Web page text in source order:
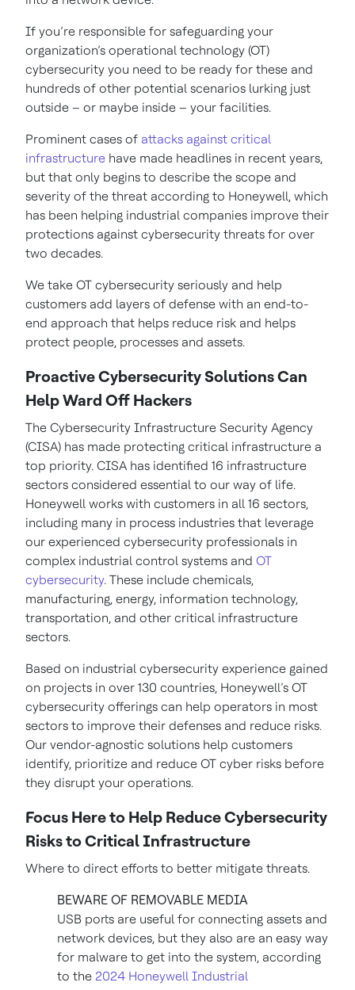
If you’re responsible for safeguarding your
organization’s operational technology (OT)
cybersecurity you need to be ready for these and
hundreds of other potential scenarios lurking just
outside – or maybe inside – your facilities.
Prominent cases of attacks against critical
infrastructure have made headlines in recent years,
but that only begins to describe the scope and
severity of the threat according to Honeywell, which
has been helping industrial companies improve their
protections against cybersecurity threats for over
two decades.
We take OT cybersecurity seriously and help
customers add layers of defense with an end-to-
end approach that helps reduce risk and helps
protect people, processes and assets.
Proactive Cybersecurity Solutions Can
Help Ward Off Hackers
The Cybersecurity Infrastructure Security Agency
(CISA) has made protecting critical infrastructure a
top priority. CISA has identified 16 infrastructure
sectors considered essential to our way of life.
Honeywell works with customers in all 16 sectors,
including many in process industries that leverage
our experienced cybersecurity professionals in
complex industrial control systems and OT
cybersecurity. These include chemicals,
manufacturing, energy, information technology,
transportation, and other critical infrastructure
sectors.
Based on industrial cybersecurity experience gained
on projects in over 130 countries, Honeywell’s OT
cybersecurity offerings can help operators in most
sectors to improve their defenses and reduce risks.
Our vendor-agnostic solutions help customers
identify, prioritize and reduce OT cyber risks before
they disrupt your operations.
Focus Here to Help Reduce Cybersecurity
Risks to Critical Infrastructure
Where to direct efforts to better mitigate threats.
BEWARE OF REMOVABLE MEDIA
USB ports are useful for connecting assets and
network devices, but they also are an easy way
for malware to get into the system, according
to the 2024 Honeywell Industrial